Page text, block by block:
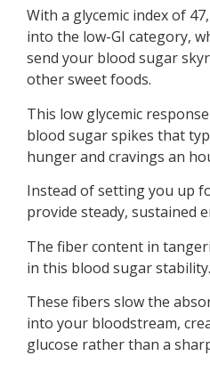
With a glycemic index of
into the low-GI category,
send your blood sugar
other sweet foods.
This low glycemic
blood sugar spikes that
hunger and cravings an
Instead of setting you up
provide steady, sustained
The fiber content in
in this blood sugar stability.
These fibers slow the
into your bloodstream,
glucose rather than a